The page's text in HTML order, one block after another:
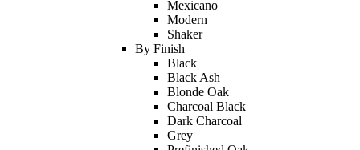
Mexicano
Modern
Shaker
By Finish
Black
Black Ash
Blonde Oak
Charcoal Black
Dark Charcoal
Grey